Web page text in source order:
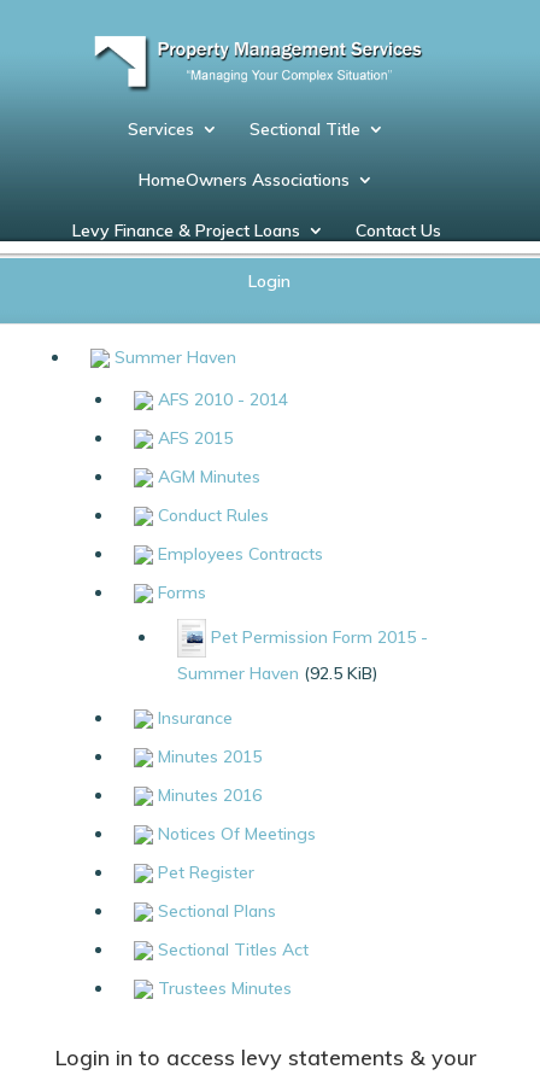
Services Sectional Title
HomeOwners Associations
Levy Finance & Project Loans Contact Us
Login
Documents
Summer Haven
AFS 2010 - 2014
AFS 2015
AGM Minutes
Conduct Rules
Employees Contracts
Forms
Pet Permission Form 2015 -
Summer Haven (92.5 KiB)
Insurance
Minutes 2015
Minutes 2016
Notices Of Meetings
Pet Register
Sectional Plans
Sectional Titles Act
Trustees Minutes
Login in to access levy statements & your